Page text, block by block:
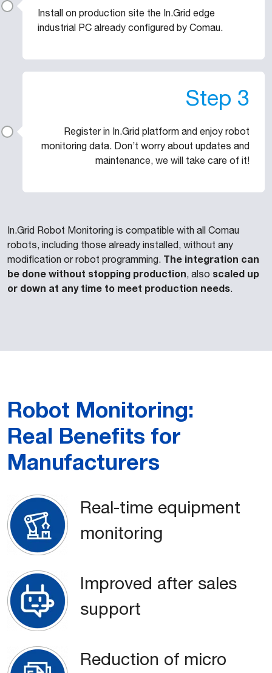
Install on production site the In.Grid edge
industrial PC already configured by Comau.
Step 3
Register in In.Grid platform and enjoy robot
monitoring data. Don’t worry about updates and
maintenance, we will take care of it!
In.Grid Robot Monitoring is compatible with all Comau
robots, including those already installed, without any
modification or robot programming. The integration can
be done without stopping production , also scaled up
or down at any time to meet production needs
Robot Monitoring:
Real Benefits for
Manufacturers
Real-time equipment
monitoring
Improved after sales
support
Reduction of micro